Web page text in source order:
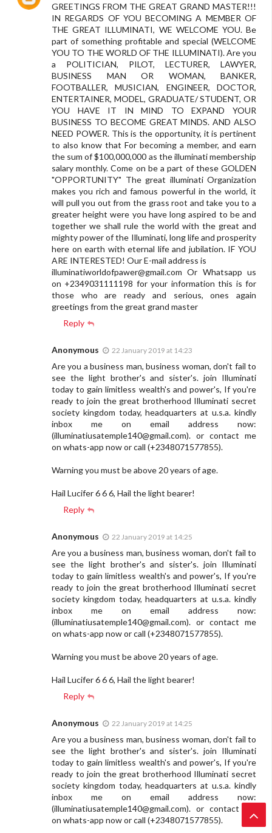
GREETINGS FROM THE GREAT GRAND MASTER!!!
IN REGARDS OF YOU BECOMING A MEMBER OF
THE GREAT ILLUMINATI, WE WELCOME YOU. Be
part of something profitable and special (WELCOME
YOU TO THE WORLD OF THE ILLUMINATI). Are you
a POLITICIAN, PILOT, LECTURER, LAWYER,
BUSINESS MAN OR WOMAN, BANKER,
FOOTBALLER, MUSICIAN, ENGINEER, DOCTOR,
ENTERTAINER, MODEL, GRADUATE/ STUDENT, OR
YOU HAVE IT IN MIND TO EXPAND YOUR
BUSINESS TO BECOME GREAT MINDS. AND ALSO
NEED POWER. This is the opportunity, it is pertinent
to also know that For becoming a member, and earn
the sum of $100,000,000 as the illuminati membership
salary monthly. Come on be a part of these GOLDEN
"OPPORTUNITY" The great illuminati Organization
makes you rich and famous powerful in the world, it
will pull you out from the grass root and take you to a
greater height were you have long aspired to be and
together we shall rule the world with the great and
mighty power of the Illuminati, long life and prosperity
here on earth with eternal life and jubilation. IF YOU
ARE INTERESTED! Our E-mail address is
illuminatiworldofpawer@gmail.com Or Whatsapp us
on +2349031111198 for your information this is for
those who are ready and serious, ones again
greetings from the great grand master
Reply
Anonymous 22 January 2019 at 14:23
Are you a business man, business woman, don't fail to
see the light brother's and sister's. join Illuminati
today to gain limitless wealth's and power's, If you're
ready to join the great brotherhood Illuminati secret
society kingdom today, headquarters at u.s.a. kindly
inbox me on email address now:
(illuminatiusatemple140@gmail.com). or contact me
on whats-app now or call (+2348071577855).
Warning you must be above 20 years of age.
Hail Lucifer 6 6 6, Hail the light bearer!
Reply
Anonymous 22 January 2019 at 14:25
Are you a business man, business woman, don't fail to
see the light brother's and sister's. join Illuminati
today to gain limitless wealth's and power's, If you're
ready to join the great brotherhood Illuminati secret
society kingdom today, headquarters at u.s.a. kindly
inbox me on email address now:
(illuminatiusatemple140@gmail.com). or contact me
on whats-app now or call (+2348071577855).
Warning you must be above 20 years of age.
Hail Lucifer 6 6 6, Hail the light bearer!
Reply
Anonymous 22 January 2019 at 14:25
Are you a business man, business woman, don't fail to
see the light brother's and sister's. join Illuminati
today to gain limitless wealth's and power's, If you're
ready to join the great brotherhood Illuminati secret
society kingdom today, headquarters at u.s.a. kindly
inbox me on email address now:
(illuminatiusatemple140@gmail.com). or contact me
on whats-app now or call (+2348071577855).